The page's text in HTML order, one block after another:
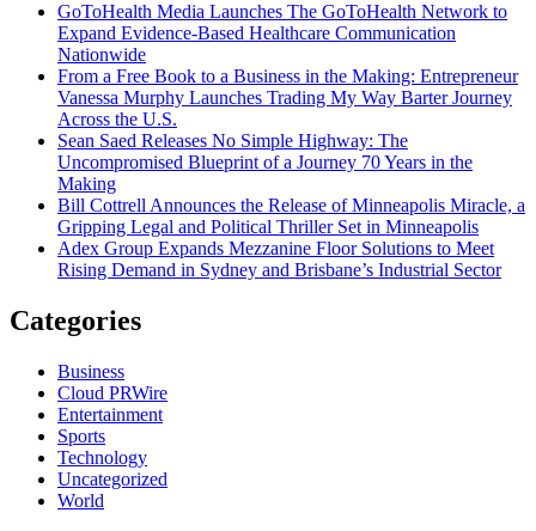
GoToHealth Media Launches The GoToHealth Network to
Expand Evidence-Based Healthcare Communication
Nationwide
From a Free Book to a Business in the Making: Entrepreneur
Vanessa Murphy Launches Trading My Way Barter Journey
Across the U.S.
Sean Saed Releases No Simple Highway: The
Uncompromised Blueprint of a Journey 70 Years in the
Making
Bill Cottrell Announces the Release of Minneapolis Miracle, a
Gripping Legal and Political Thriller Set in Minneapolis
Adex Group Expands Mezzanine Floor Solutions to Meet
Rising Demand in Sydney and Brisbane’s Industrial Sector
Categories
Business
Cloud PRWire
Entertainment
Sports
Technology
Uncategorized
World